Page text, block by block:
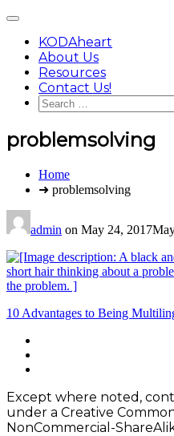
content
Main
KODAheart
About Us
Resources
Contact Us!
Search
for:
problemsolving
You
Home
➜ problemsolving
admin on May 24, 2017
Post
navigation
10 Advantages to Being
Footer
Content
Except where noted,
under a Creative
NonCommercial-